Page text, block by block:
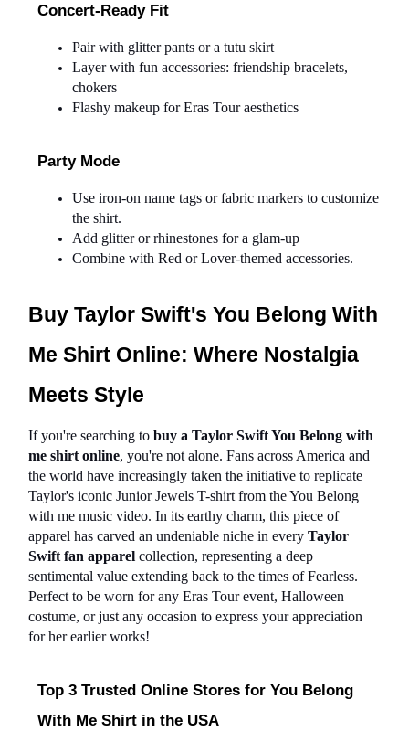
Concert-Ready Fit
Pair with glitter pants or a tutu skirt
Layer with fun accessories: friendship bracelets,
chokers
Flashy makeup for Eras Tour aesthetics
Party Mode
Use iron-on name tags or fabric markers to customize
the shirt.
Add glitter or rhinestones for a glam-up
Combine with Red or Lover-themed accessories.
Buy Taylor Swift's You Belong With
Me Shirt Online: Where Nostalgia
Meets Style
If you're searching to buy a Taylor Swift You Belong with
me shirt online, you're not alone. Fans across America and
the world have increasingly taken the initiative to replicate
Taylor's iconic Junior Jewels T-shirt from the You Belong
with me music video. In its earthy charm, this piece of
apparel has carved an undeniable niche in every Taylor
Swift fan apparel collection, representing a deep
sentimental value extending back to the times of Fearless.
Perfect to be worn for any Eras Tour event, Halloween
costume, or just any occasion to express your appreciation
for her earlier works!
Top 3 Trusted Online Stores for You Belong
With Me Shirt in the USA